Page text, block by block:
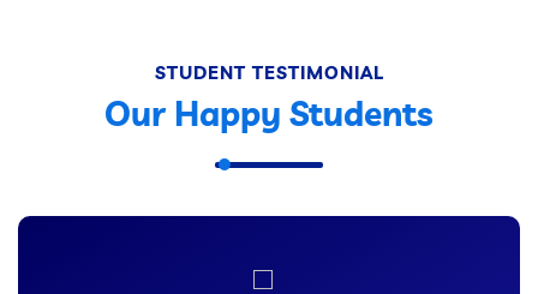
STUDENT TESTIMONIAL
Our Happy Students